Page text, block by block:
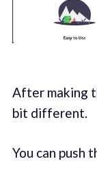
After making
bit different.
You can push